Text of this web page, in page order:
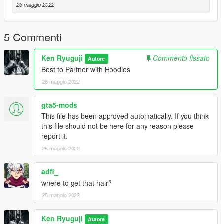
25 maggio 2022
5 Commenti
Ken Ryuguji Autore
Commento fissato
Best to Partner with Hoodies
26 maggio 2022
gta5-mods
This file has been approved automatically. If you think
this file should not be here for any reason please
report it.
25 maggio 2022
adfi_
where to get that hair?
25 maggio 2022
Ken Ryuguji Autore